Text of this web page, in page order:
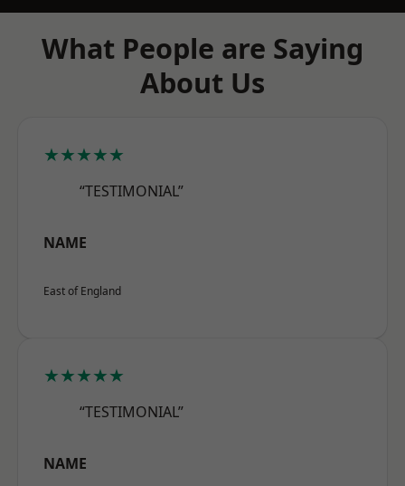
What People are Saying
About Us
★★★★★
“TESTIMONIAL”
NAME
East of England
★★★★★
“TESTIMONIAL”
NAME